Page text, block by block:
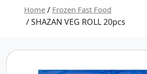
Home / Frozen Fast Food
/ SHAZAN VEG ROLL 20pcs